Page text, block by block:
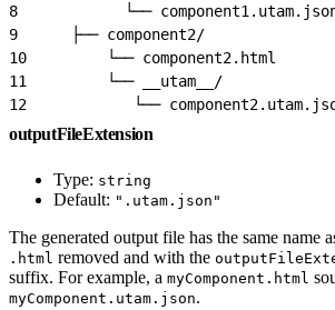
8
└──
9
      ├── component2/
10
         └── component2.html
11
         └── __utam__/
12
└──
outputFileExtension
Type: string
Default: ".utam.json"
The generated output file has the same name
.html removed and with the
suffix. For example, a myComponent.html
myComponent.utam.json.